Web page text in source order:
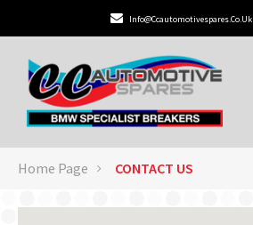
Info@ccautomotivespares.co.uk
Home Page CONTACT US